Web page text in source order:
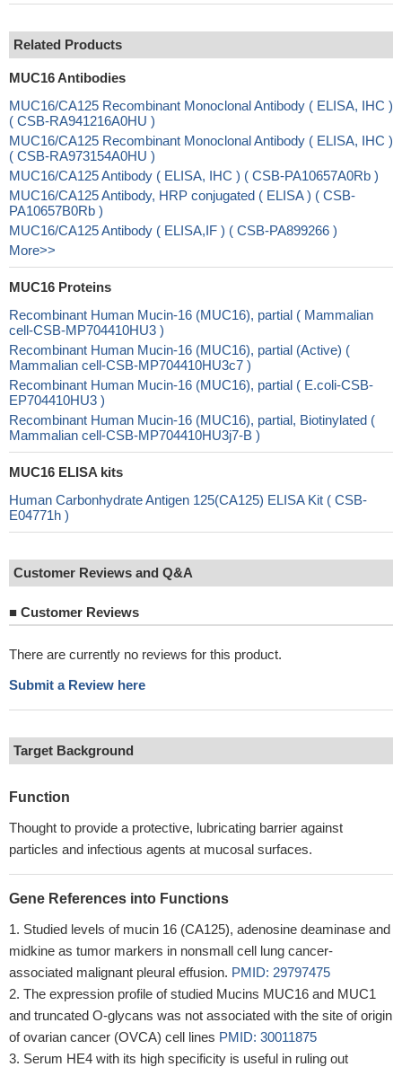
Related Products
MUC16 Antibodies
MUC16/CA125 Recombinant Monoclonal Antibody ( ELISA, IHC )
( CSB-RA941216A0HU )
MUC16/CA125 Recombinant Monoclonal Antibody ( ELISA, IHC )
( CSB-RA973154A0HU )
MUC16/CA125 Antibody ( ELISA, IHC ) ( CSB-PA10657A0Rb )
MUC16/CA125 Antibody, HRP conjugated ( ELISA ) ( CSB-
PA10657B0Rb )
MUC16/CA125 Antibody ( ELISA,IF ) ( CSB-PA899266 )
More>>
MUC16 Proteins
Recombinant Human Mucin-16 (MUC16), partial ( Mammalian
cell-CSB-MP704410HU3 )
Recombinant Human Mucin-16 (MUC16), partial (Active) (
Mammalian cell-CSB-MP704410HU3c7 )
Recombinant Human Mucin-16 (MUC16), partial ( E.coli-CSB-
EP704410HU3 )
Recombinant Human Mucin-16 (MUC16), partial, Biotinylated (
Mammalian cell-CSB-MP704410HU3j7-B )
MUC16 ELISA kits
Human Carbonhydrate Antigen 125(CA125) ELISA Kit ( CSB-
E04771h )
Customer Reviews and Q&A
■ Customer Reviews
There are currently no reviews for this product.
Submit a Review here
Target Background
Function
Thought to provide a protective, lubricating barrier against
particles and infectious agents at mucosal surfaces.
Gene References into Functions
Studied levels of mucin 16 (CA125), adenosine deaminase and
midkine as tumor markers in nonsmall cell lung cancer-
associated malignant pleural effusion. PMID: 29797475
The expression profile of studied Mucins MUC16 and MUC1
and truncated O-glycans was not associated with the site of origin
of ovarian cancer (OVCA) cell lines PMID: 30011875
Serum HE4 with its high specificity is useful in ruling out